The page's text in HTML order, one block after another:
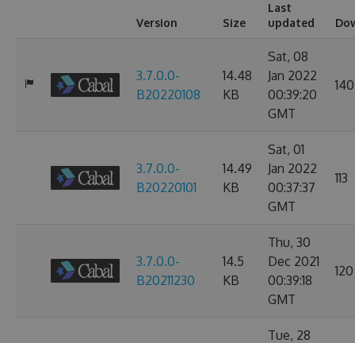
Version Size
Last
updated
3.7.0.0-
B20220108
14.48
KB
Sat, 08
Jan 2022
00:39:20
GMT
140
3.7.0.0-
B20220101
14.49
KB
Sat, 01
Jan 2022
00:37:37
GMT
113
3.7.0.0-
B20211230
14.5
KB
Thu, 30
Dec 2021
00:39:18
GMT
120
Tue, 28